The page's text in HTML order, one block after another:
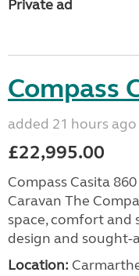
Private ad
Compass
added 21 hours ago
£22,995.00
Compass Casita
Caravan The
space, comfort and
design and sought-
Location: